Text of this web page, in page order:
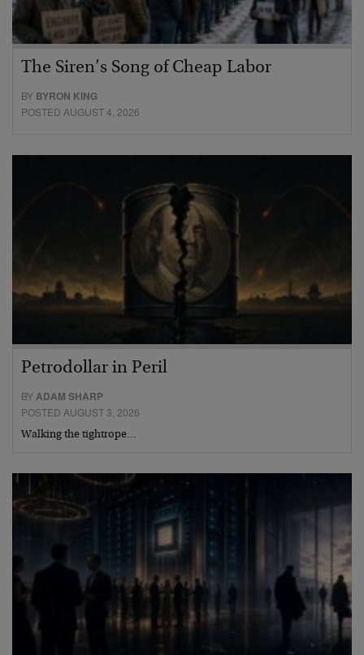
The Siren’s Song of Cheap Labor
BY BYRON KING
POSTED AUGUST 4, 2026
Petrodollar in Peril
BYADAM SHARP
POSTED AUGUST 3, 2026
Walking the tightrope…